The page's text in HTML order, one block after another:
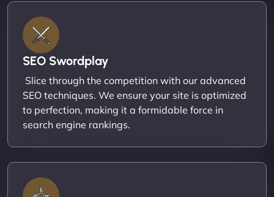
SEO Swordplay
Slice through the competition with our advanced
SEO techniques. We ensure your site is optimized
to perfection, making it a formidable force in
search engine rankings.